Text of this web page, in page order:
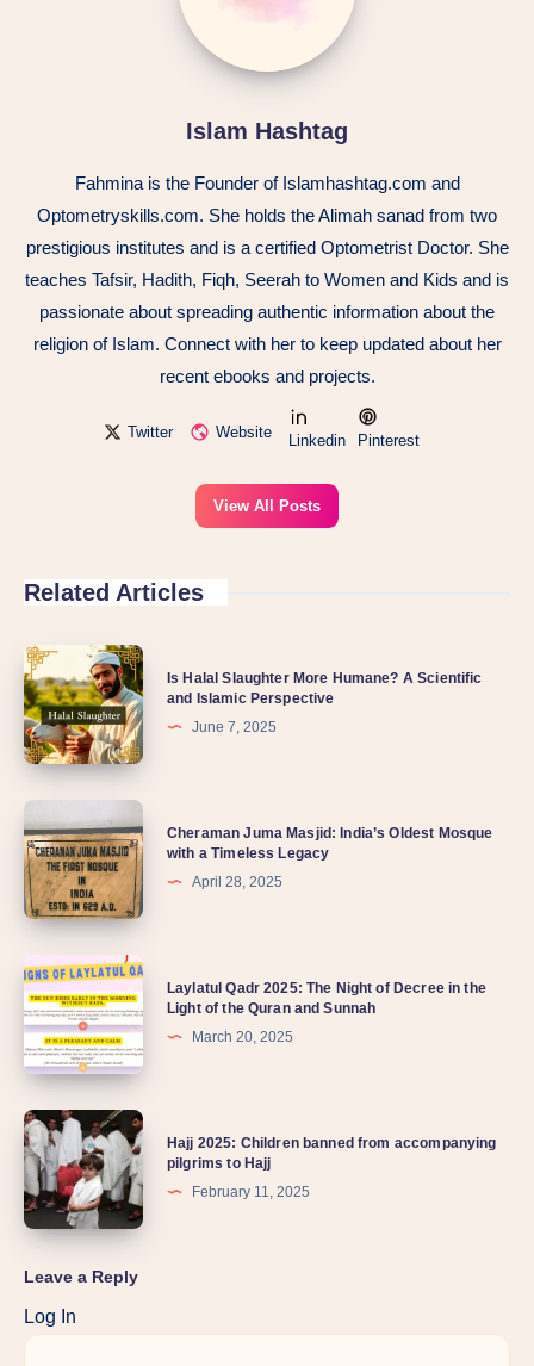
Islam Hashtag
Fahmina is the Founder of Islamhashtag.com and
Optometryskills.com. She holds the Alimah sanad from two
prestigious institutes and is a certified Optometrist Doctor. She
teaches Tafsir, Hadith, Fiqh, Seerah to Women and Kids and is
passionate about spreading authentic information about the
religion of Islam. Connect with her to keep updated about her
recent ebooks and projects.
Twitter Website Linkedin Pinterest
View All Posts
Related Articles
Is Halal Slaughter More Humane? A Scientific
and Islamic Perspective
June 7, 2025
Cheraman Juma Masjid: India’s Oldest Mosque
with a Timeless Legacy
April 28, 2025
Laylatul Qadr 2025: The Night of Decree in the
Light of the Quran and Sunnah
March 20, 2025
Hajj 2025: Children banned from accompanying
pilgrims to Hajj
February 11, 2025
Leave a Reply
Log In